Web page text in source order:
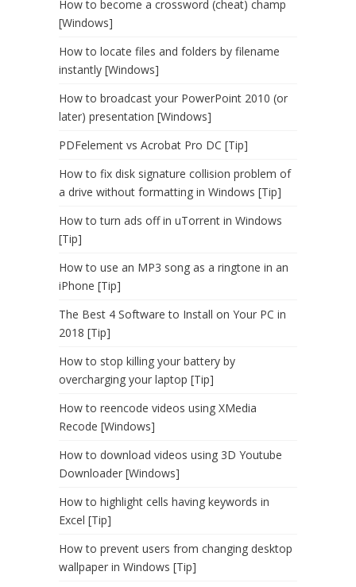
How to become a crossword (cheat) champ
[Windows]
How to locate files and folders by filename
instantly [Windows]
How to broadcast your PowerPoint 2010 (or
later) presentation [Windows]
PDFelement vs Acrobat Pro DC [Tip]
How to fix disk signature collision problem of
a drive without formatting in Windows [Tip]
How to turn ads off in uTorrent in Windows
[Tip]
How to use an MP3 song as a ringtone in an
iPhone [Tip]
The Best 4 Software to Install on Your PC in
2018 [Tip]
How to stop killing your battery by
overcharging your laptop [Tip]
How to reencode videos using XMedia
Recode [Windows]
How to download videos using 3D Youtube
Downloader [Windows]
How to highlight cells having keywords in
Excel [Tip]
How to prevent users from changing desktop
wallpaper in Windows [Tip]